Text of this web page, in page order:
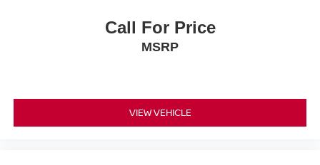
Call For Price
MSRP
VIEW VEHICLE